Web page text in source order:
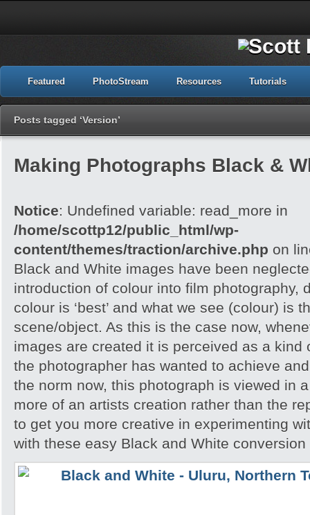
Featured PhotoStream Resources Tutorials
Posts tagged ‘Version’
Making Photographs Black &
Notice: Undefined variable: read_more in
/home/scottp12/public_html/wp-
content/themes/traction/archive.php on
Black and White images have been
introduction of colour into film photography,
colour is ‘best’ and what we see (colour) is
scene/object. As this is the case now,
images are created it is perceived as a kind
the photographer has wanted to achieve
the norm now, this photograph is viewed in
more of an artists creation rather than the
to get you more creative in experimenting
with these easy Black and White